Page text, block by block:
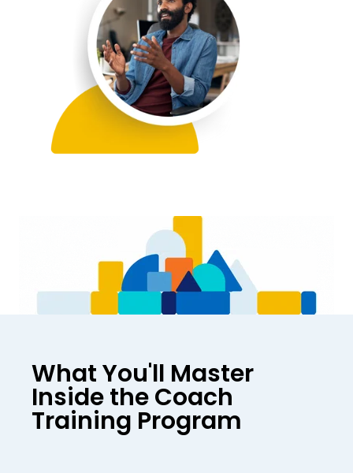
What You'll Master
Inside the Coach
Training Program